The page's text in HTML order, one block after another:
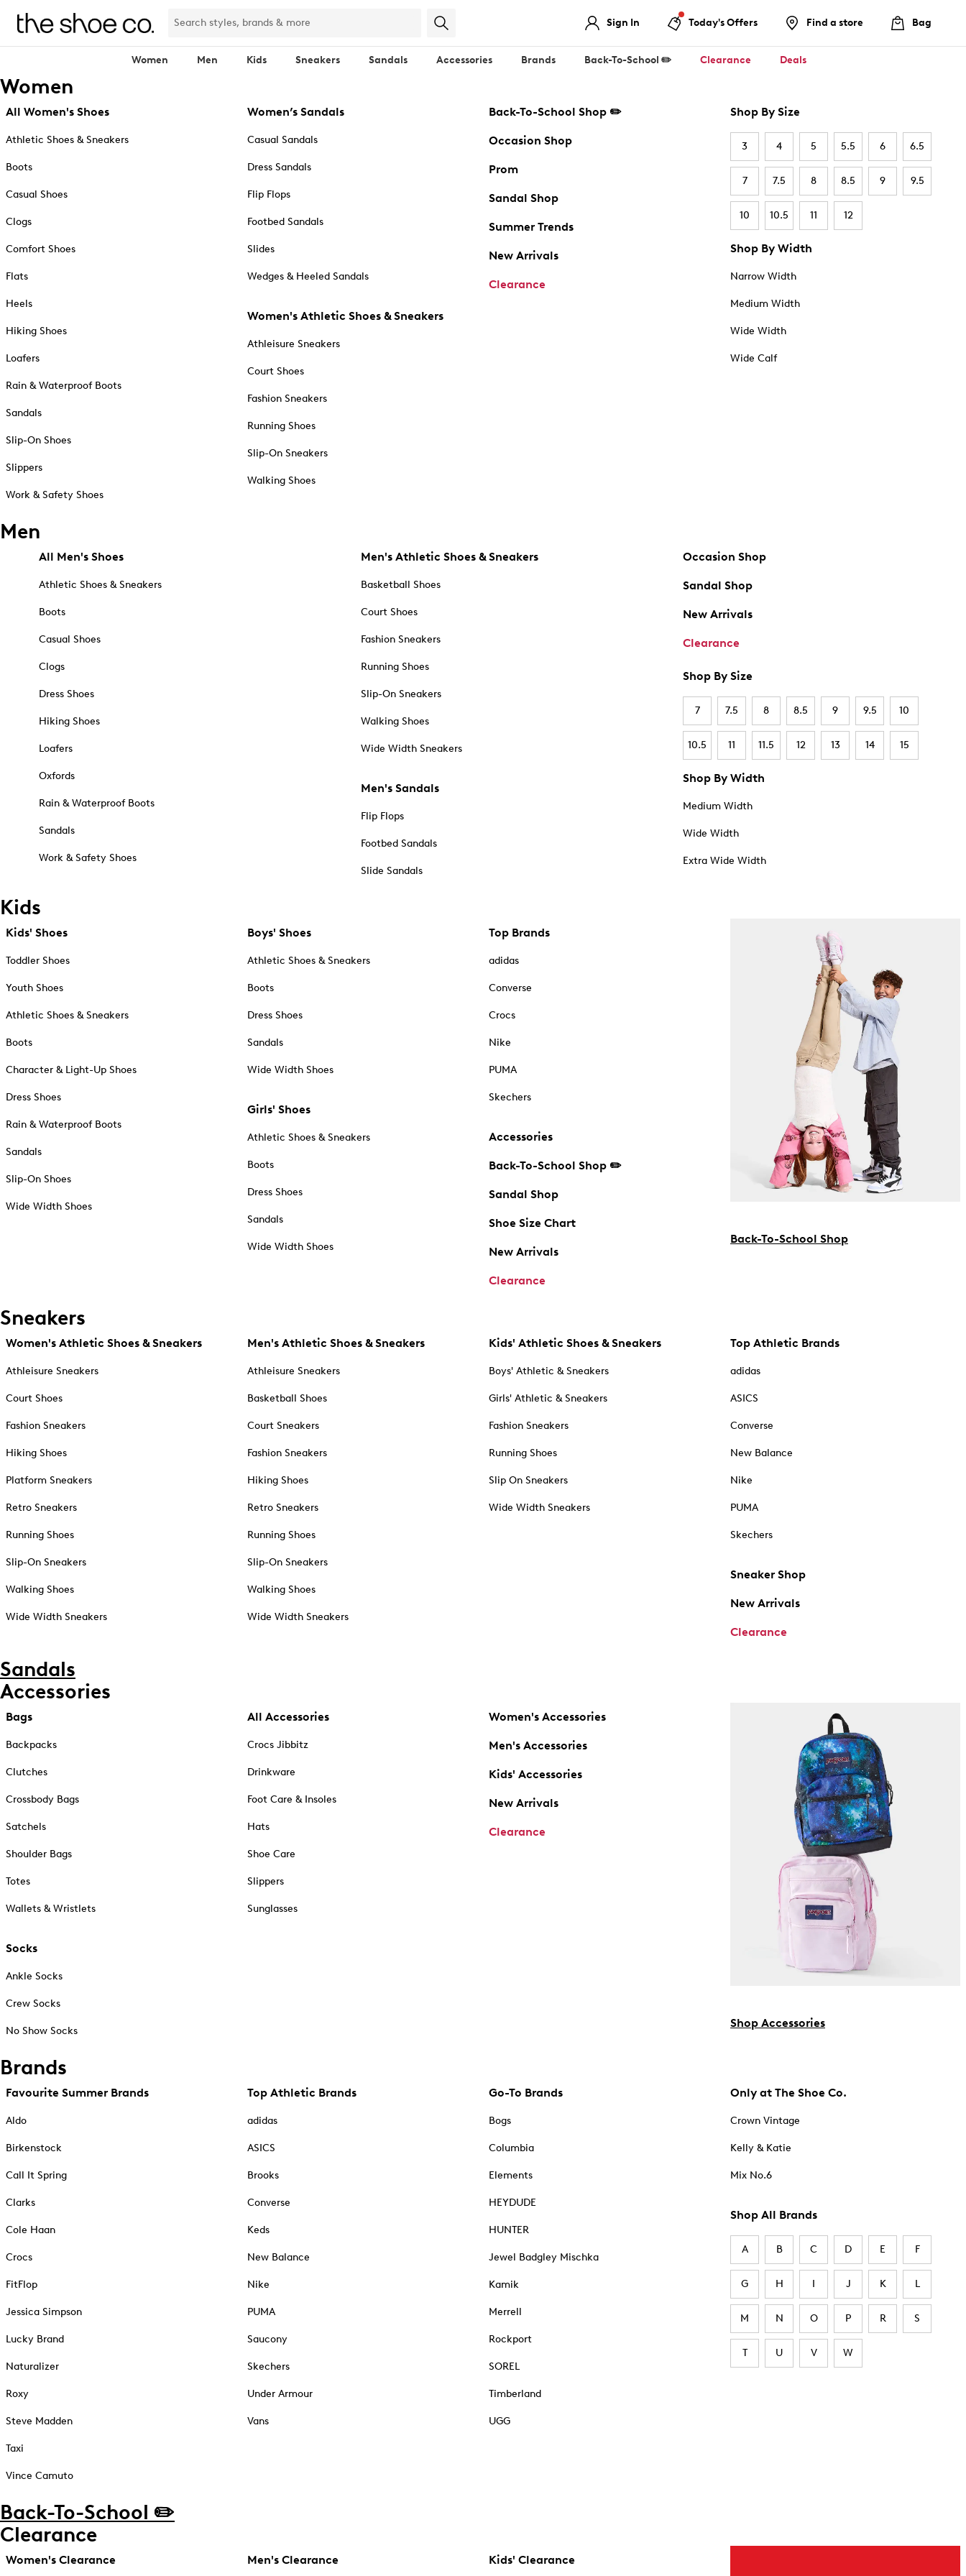
Sign In Today's Offers Find a store Bag
Women Men Kids Sneakers Sandals Accessories Brands Back-To-School ✏️ Clearance Deals
Women
All Women's Shoes
Athletic Shoes & Sneakers
Boots
Casual Shoes
Clogs
Comfort Shoes
Flats
Heels
Hiking Shoes
Loafers
Rain & Waterproof Boots
Sandals
Slip-On Shoes
Slippers
Work & Safety Shoes
Women’s Sandals
Casual Sandals
Dress Sandals
Flip Flops
Footbed Sandals
Slides
Wedges & Heeled Sandals
Women's Athletic Shoes & Sneakers
Athleisure Sneakers
Court Shoes
Fashion Sneakers
Running Shoes
Slip-On Sneakers
Walking Shoes
Back-To-School Shop ✏️
Occasion Shop
Prom
Sandal Shop
Summer Trends
New Arrivals
Clearance
Shop By Size
3 4 5 5.5 6 6.5
7 7.5 8 8.5 9 9.5
10 10.5 11 12
Shop By Width
Narrow Width
Medium Width
Wide Width
Wide Calf
Men
All Men's Shoes
Athletic Shoes & Sneakers
Boots
Casual Shoes
Clogs
Dress Shoes
Hiking Shoes
Loafers
Oxfords
Rain & Waterproof Boots
Sandals
Work & Safety Shoes
Men's Athletic Shoes & Sneakers
Basketball Shoes
Court Shoes
Fashion Sneakers
Running Shoes
Slip-On Sneakers
Walking Shoes
Wide Width Sneakers
Men's Sandals
Flip Flops
Footbed Sandals
Slide Sandals
Occasion Shop
Sandal Shop
New Arrivals
Clearance
Shop By Size
7 7.5 8 8.5 9 9.5 10
10.5 11 11.5 12 13 14 15
Shop By Width
Medium Width
Wide Width
Extra Wide Width
Kids
Kids' Shoes
Toddler Shoes
Youth Shoes
Athletic Shoes & Sneakers
Boots
Character & Light-Up Shoes
Dress Shoes
Rain & Waterproof Boots
Sandals
Slip-On Shoes
Wide Width Shoes
Boys' Shoes
Athletic Shoes & Sneakers
Boots
Dress Shoes
Sandals
Wide Width Shoes
Girls' Shoes
Athletic Shoes & Sneakers
Boots
Dress Shoes
Sandals
Wide Width Shoes
Top Brands
adidas
Converse
Crocs
Nike
PUMA
Skechers
Accessories
Back-To-School Shop ✏️
Sandal Shop
Shoe Size Chart
New Arrivals
Clearance
Back-To-School Shop
Sneakers
Women's Athletic Shoes & Sneakers
Athleisure Sneakers
Court Shoes
Fashion Sneakers
Hiking Shoes
Platform Sneakers
Retro Sneakers
Running Shoes
Slip-On Sneakers
Walking Shoes
Wide Width Sneakers
Men's Athletic Shoes & Sneakers
Athleisure Sneakers
Basketball Shoes
Court Sneakers
Fashion Sneakers
Hiking Shoes
Retro Sneakers
Running Shoes
Slip-On Sneakers
Walking Shoes
Wide Width Sneakers
Kids' Athletic Shoes & Sneakers
Boys' Athletic & Sneakers
Girls' Athletic & Sneakers
Fashion Sneakers
Running Shoes
Slip On Sneakers
Wide Width Sneakers
Top Athletic Brands
adidas
ASICS
Converse
New Balance
Nike
PUMA
Skechers
Sneaker Shop
New Arrivals
Clearance
Sandals
Accessories
Bags
Backpacks
Clutches
Crossbody Bags
Satchels
Shoulder Bags
Totes
Wallets & Wristlets
Socks
Ankle Socks
Crew Socks
No Show Socks
All Accessories
Crocs Jibbitz
Drinkware
Foot Care & Insoles
Hats
Shoe Care
Slippers
Sunglasses
Women's Accessories
Men's Accessories
Kids' Accessories
New Arrivals
Clearance
Shop Accessories
Brands
Favourite Summer Brands
Aldo
Birkenstock
Call It Spring
Clarks
Cole Haan
Crocs
FitFlop
Jessica Simpson
Lucky Brand
Naturalizer
Roxy
Steve Madden
Taxi
Vince Camuto
Top Athletic Brands
adidas
ASICS
Brooks
Converse
Keds
New Balance
Nike
PUMA
Saucony
Skechers
Under Armour
Vans
Go-To Brands
Bogs
Columbia
Elements
HEYDUDE
HUNTER
Jewel Badgley Mischka
Kamik
Merrell
Rockport
SOREL
Timberland
UGG
Only at The Shoe Co.
Crown Vintage
Kelly & Katie
Mix No.6
Shop All Brands
A B C D E F
G H I J K L
M N O P R S
T U V W
Back-To-School ✏️
Clearance
Women's Clearance Men's Clearance Kids' Clearance